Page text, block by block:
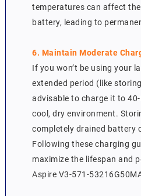
temperatures can affect
battery, leading to
6. Maintain Moderate
If you won’t be using your
extended period (like
advisable to charge it to
cool, dry environment.
completely drained battery
Following these charging
maximize the lifespan and
Aspire V3-571-